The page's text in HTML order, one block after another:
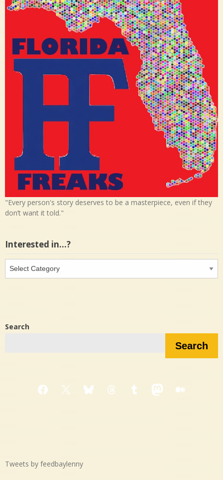
"Every person's story deserves to be a masterpiece, even if they
don’t want it told."
Interested in…?
in…?
Search
Search
Facebook
X BlueskyThreadsTumblrMastodon
Medium
Tweets by feedbaylenny